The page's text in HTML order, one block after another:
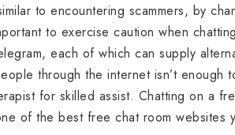
to encountering scammers, by
to exercise caution when
each of which can supply
through the internet isn’t enough
for skilled assist. Chatting on a
of the best free chat room websites